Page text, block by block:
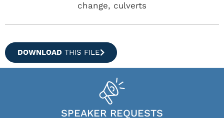
change, culverts
DOWNLOAD THIS FILE
SPEAKER REQUESTS